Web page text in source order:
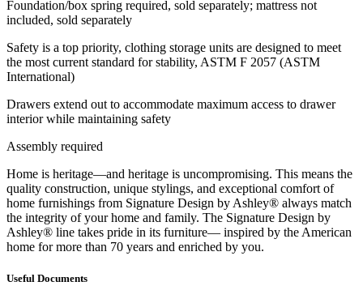
Foundation/box spring required, sold separately; mattress not
included, sold separately
Safety is a top priority, clothing storage units are designed to meet
the most current standard for stability, ASTM F 2057 (ASTM
International)
Drawers extend out to accommodate maximum access to drawer
interior while maintaining safety
Assembly required
Home is heritage—and heritage is uncompromising. This means the
quality construction, unique stylings, and exceptional comfort of
home furnishings from Signature Design by Ashley® always match
the integrity of your home and family. The Signature Design by
Ashley® line takes pride in its furniture— inspired by the American
home for more than 70 years and enriched by you.
Useful Documents